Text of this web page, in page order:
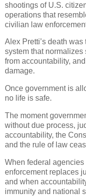
shootings of U.S.
operations that
civilian law
Alex Pretti’s death
system that
from accountability,
damage.
Once government is
no life is safe.
The moment
without due process,
accountability, the
and the rule of law
When federal
enforcement replaces
and when
immunity and national